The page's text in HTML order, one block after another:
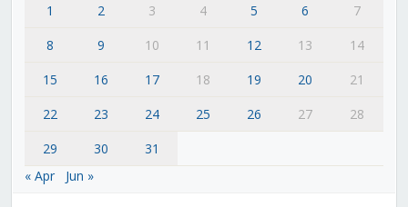
1 2 3 4 5 6
7
8
9 10 11 12 13
14
15
16 17 18 19 20
21
22
23 24 25 26 27
28
29
30
31
« Apr
Jun »